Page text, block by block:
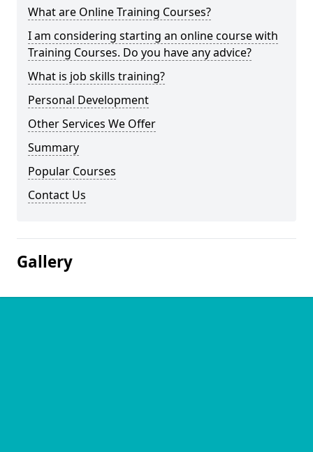
What are Online Training Courses?
I am considering starting an online course with
Training Courses. Do you have any advice?
What is job skills training?
Personal Development
Other Services We Offer
Summary
Popular Courses
Contact Us
Gallery